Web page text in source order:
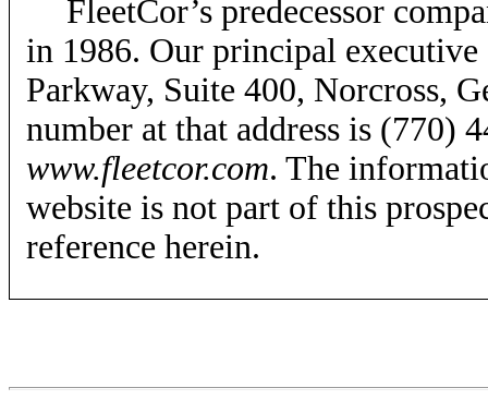
FleetCor’s predecessor
in 1986. Our principal
Parkway, Suite 400, Norcross,
number at that address is (770)
www.fleetcor.com. The
website is not part of this
reference herein.